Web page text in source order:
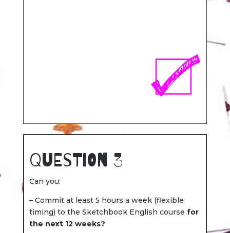
Question 3
Can you:
– Commit at least 5 hours a week (flexible
timing) to the Sketchbook English course for
the next 12 weeks?